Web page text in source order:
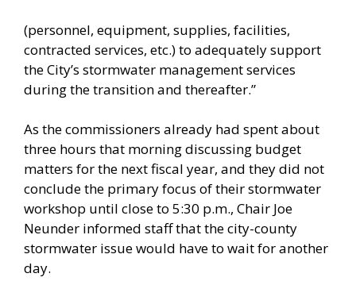
(personnel, equipment, supplies, facilities,
contracted services, etc.) to adequately support
the City’s stormwater management services
during the transition and thereafter.”
As the commissioners already had spent about
three hours that morning discussing budget
matters for the next fiscal year, and they did not
conclude the primary focus of their stormwater
workshop until close to 5:30 p.m., Chair Joe
Neunder informed staff that the city-county
stormwater issue would have to wait for another
day.